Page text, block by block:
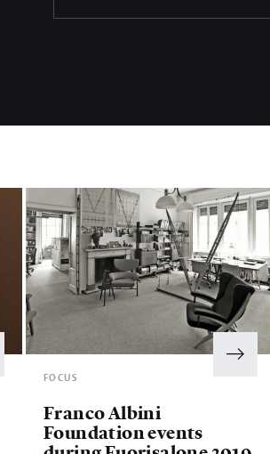
FOCUS
Franco Albini
Foundation events